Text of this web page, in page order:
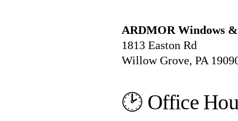
ARDMOR Windows
1813 Easton Rd
Willow Grove, PA
🕑 Office